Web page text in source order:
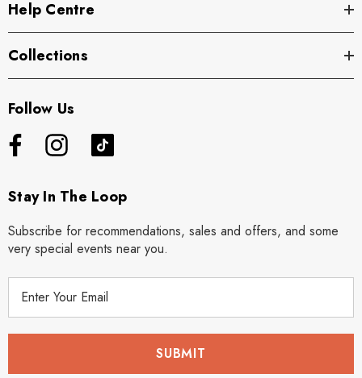
Help Centre
Collections
Follow Us
Stay In The Loop
Subscribe for recommendations, sales and offers, and some
very special events near you.